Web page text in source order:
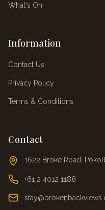
What's On
Information
Contact Us
Privacy Policy
Terms & Conditions
Contact
1622 Broke Road,
+61 2 4012 1188